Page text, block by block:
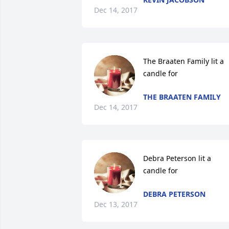
Dec 14, 2017
The Braaten Family lit a
candle for
THE BRAATEN FAMILY
Dec 14, 2017
Debra Peterson lit a
candle for
DEBRA PETERSON
Dec 13, 2017